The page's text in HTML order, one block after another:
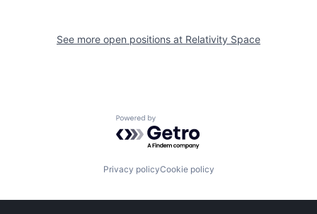
See more open positions at Relativity Space
Powered by Getro.com
Privacy policyCookie policy